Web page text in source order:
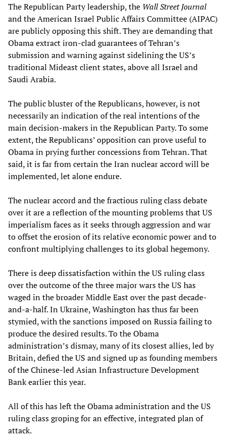
The Republican Party leadership, the Wall Street Journal
and the American Israel Public Affairs Committee (AIPAC)
are publicly opposing this shift. They are demanding that
Obama extract iron-clad guarantees of Tehran’s
submission and warning against sidelining the US’s
traditional Mideast client states, above all Israel and
Saudi Arabia.
The public bluster of the Republicans, however, is not
necessarily an indication of the real intentions of the
main decision-makers in the Republican Party. To some
extent, the Republicans’ opposition can prove useful to
Obama in prying further concessions from Tehran. That
said, it is far from certain the Iran nuclear accord will be
implemented, let alone endure.
The nuclear accord and the fractious ruling class debate
over it are a reflection of the mounting problems that US
imperialism faces as it seeks through aggression and war
to offset the erosion of its relative economic power and to
confront multiplying challenges to its global hegemony.
There is deep dissatisfaction within the US ruling class
over the outcome of the three major wars the US has
waged in the broader Middle East over the past decade-
and-a-half. In Ukraine, Washington has thus far been
stymied, with the sanctions imposed on Russia failing to
produce the desired results. To the Obama
administration’s dismay, many of its closest allies, led by
Britain, defied the US and signed up as founding members
of the Chinese-led Asian Infrastructure Development
Bank earlier this year.
All of this has left the Obama administration and the US
ruling class groping for an effective, integrated plan of
attack.